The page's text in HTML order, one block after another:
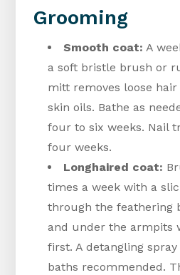
Grooming
Smooth coat: A
a soft bristle brush or
mitt removes loose
skin oils. Bathe as
four to six weeks. Nail
four weeks.
Longhaired coat:
times a week with a
through the feathering
and under the armpits
first. A detangling
baths recommended.